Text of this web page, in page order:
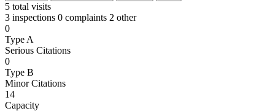
5 total visits
3 inspections 0 complaints 2 other
0
Type A
Serious Citations
0
Type B
Minor Citations
14
Capacity